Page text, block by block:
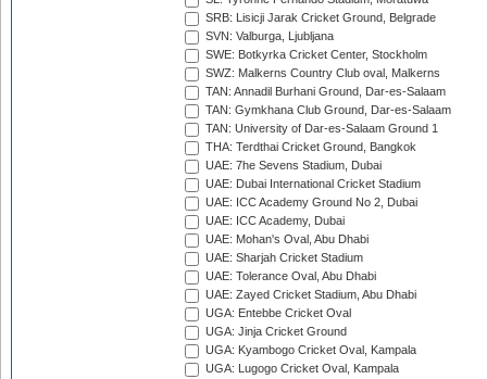
SRB: Lisicji Jarak Cricket Ground, Belgrade
SVN: Valburga, Ljubljana
SWE: Botkyrka Cricket Center, Stockholm
SWZ: Malkerns Country Club oval, Malkerns
TAN: Annadil Burhani Ground, Dar-es-Salaam
TAN: Gymkhana Club Ground, Dar-es-Salaam
TAN: University of Dar-es-Salaam Ground 1
THA: Terdthai Cricket Ground, Bangkok
UAE: 7he Sevens Stadium, Dubai
UAE: Dubai International Cricket Stadium
UAE: ICC Academy Ground No 2, Dubai
UAE: ICC Academy, Dubai
UAE: Mohan's Oval, Abu Dhabi
UAE: Sharjah Cricket Stadium
UAE: Tolerance Oval, Abu Dhabi
UAE: Zayed Cricket Stadium, Abu Dhabi
UGA: Entebbe Cricket Oval
UGA: Jinja Cricket Ground
UGA: Kyambogo Cricket Oval, Kampala
UGA: Lugogo Cricket Oval, Kampala